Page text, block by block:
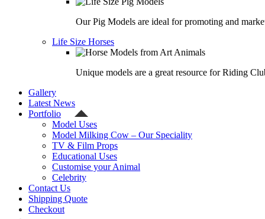
Our Pig Models are ideal for promoting and
Life Size Horses
Unique models are a great resource for Riding
Gallery
Latest News
Portfolio
Model Uses
Model Milking Cow – Our Speciality
TV & Film Props
Educational Uses
Customise your Animal
Celebrity
Contact Us
Shipping Quote
Checkout